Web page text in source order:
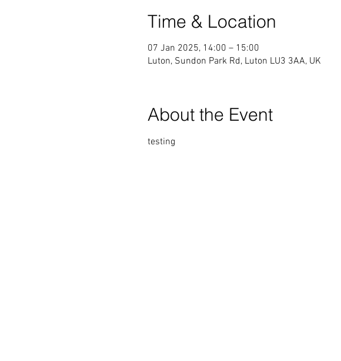
Time & Location
07 Jan 2025, 14:00 – 15:00
Luton, Sundon Park Rd, Luton LU3 3AA, UK
About the Event
testing